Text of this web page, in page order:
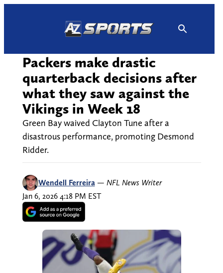
Packers make drastic
quarterback decisions after
what they saw against the
Vikings in Week 18
Green Bay waived Clayton Tune after a
disastrous performance, promoting Desmond
Ridder.
Wendell Ferreira — NFL News Writer
Jan 6, 2026 4:18 PM EST